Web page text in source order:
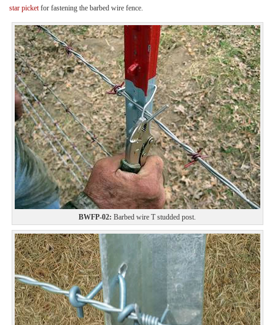
star picketfor fastening the barbed wire fence.
BWFP-02: Barbed wire T studded post.